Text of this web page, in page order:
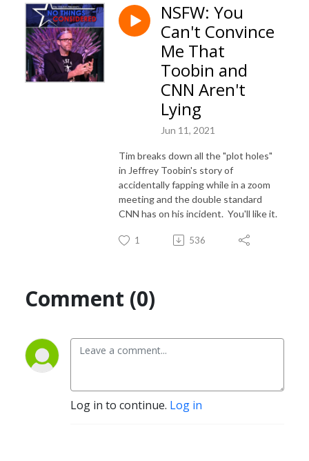
NSFW: You
Can't Convince
Me That
Toobin and
CNN Aren't
Lying
Jun 11, 2021
Tim breaks down all the "plot holes"
in Jeffrey Toobin's story of
accidentally fapping while in a zoom
meeting and the double standard
CNN has on his incident. You'll like it.
1 536
Comment (0)
Log in to continue. Log in